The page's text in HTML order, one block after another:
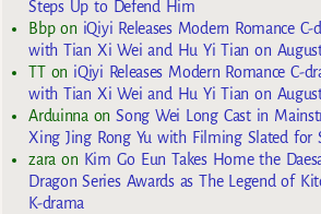
Steps Up to Defend Him
Bbpon iQiyi Releases Modern Romance
with Tian Xi Wei and Hu Yi Tian on
TTon iQiyi Releases Modern Romance C-
with Tian Xi Wei and Hu Yi Tian on
Arduinna onSong Wei Long Cast in
Xing Jing Rong Yu with Filming Slated for
zara on Kim Go Eun Takes Home the
Dragon Series Awards as The Legend of
K-drama